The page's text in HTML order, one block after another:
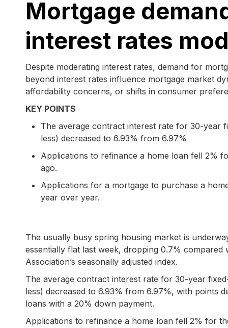
Mortgage
interest rates
Despite moderating interest rates, demand for
beyond interest rates influence mortgage market
affordability concerns, or shifts in consumer
KEY POINTS
The average contract interest rate for 30-year
less) decreased to 6.93% from 6.97%
Applications to refinance a home loan fell 2%
ago.
Applications for a mortgage to purchase a
year over year.
The usually busy spring housing market is
essentially flat last week, dropping 0.7%
Association’s seasonally adjusted index.
The average contract interest rate for 30-year
less) decreased to 6.93% from 6.97%, with points
loans with a 20% down payment.
Applications to refinance a home loan fell 2% for